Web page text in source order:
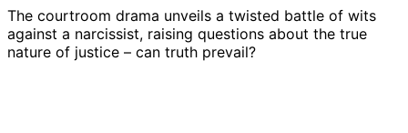
The courtroom drama unveils a twisted battle of wits
against a narcissist, raising questions about the true
nature of justice – can truth prevail?